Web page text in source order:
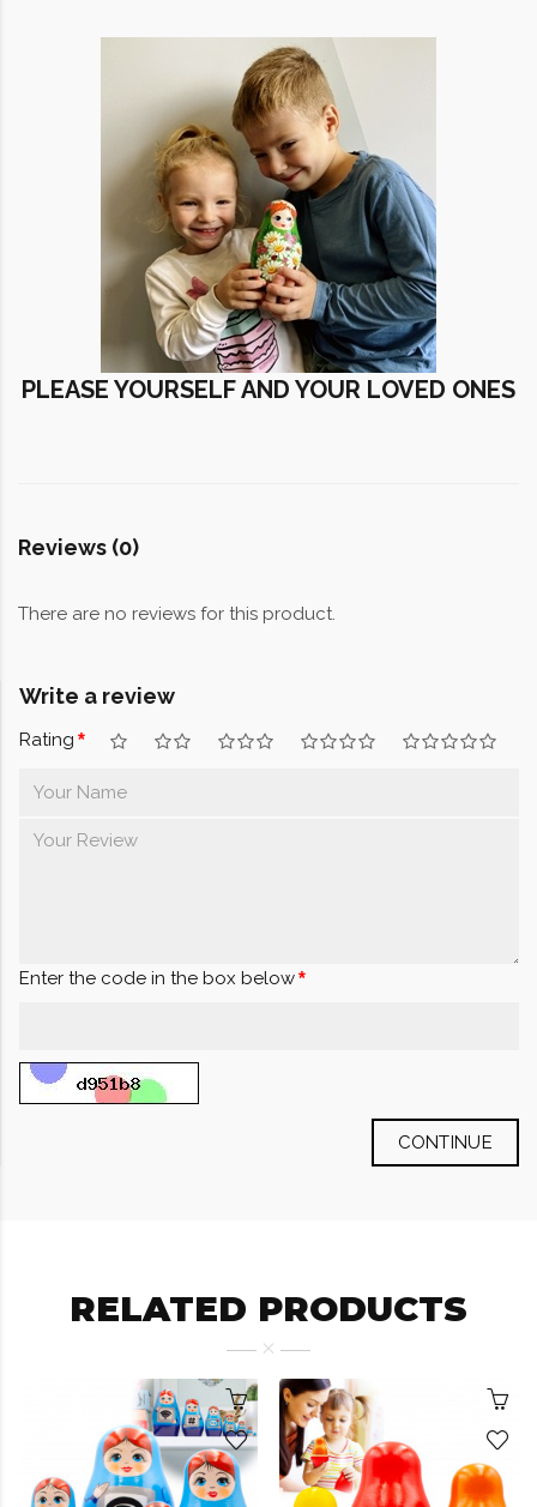
PLEASE YOURSELF AND YOUR LOVED ONES
Reviews (0)
There are no reviews for this product.
Write a review
Rating
Enter the code in the box below
CONTINUE
RELATED PRODUCTS